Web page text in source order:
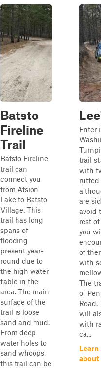
Batsto
Fireline
Trail
Batsto Fireline
trail can
connect you
from Atsion
Lake to Batsto
Village. This
trail has long
spans of
flooding
present year-
round due to
the high water
table in the
area. The main
surface of the
trail is loose
sand and mud.
From deep
water holes to
sand whoops,
this trail can be
Enter
trail
with
rutted
are
avoid
rest
you
of
with
The
of
Road.
will
with
ca...
Learn
about